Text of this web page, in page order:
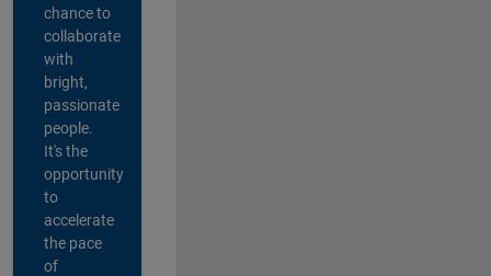
chance to
collaborate
with
bright,
passionate
people.
It's the
opportunity
to
accelerate
the pace
of